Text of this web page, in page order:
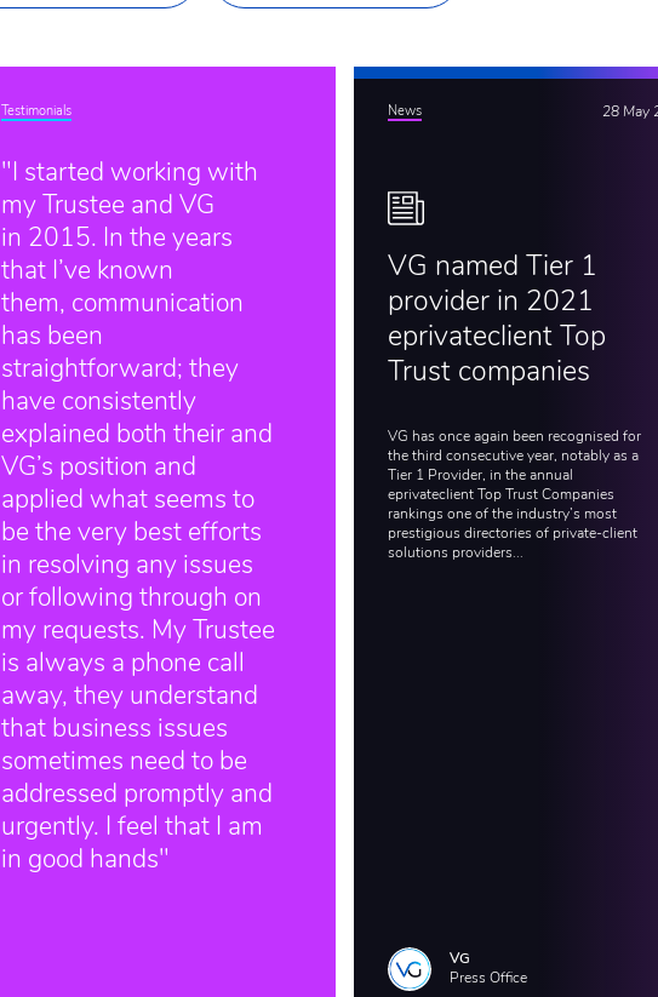
Testimonials
"I started working with
my Trustee and VG
in 2015. In the years
that I’ve known
them, communication
has been
straightforward; they
have consistently
explained both their and
VG’s position and
applied what seems to
be the very best efforts
in resolving any issues
or following through on
my requests. My Trustee
is always a phone call
away, they understand
that business issues
sometimes need to be
addressed promptly and
urgently. I feel that I am
in good hands"
News 28 May
VG named Tier 1
provider in 2021
eprivateclient Top
Trust companies
VG has once again been recognised for
the third consecutive year, notably as a
Tier 1 Provider, in the annual
eprivateclient Top Trust Companies
rankings one of the industry’s most
prestigious directories of private-client
solutions providers...
VG
Press Office